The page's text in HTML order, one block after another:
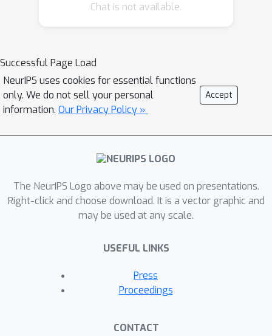
predictive multiplicity focus on
Rashomon Capacity applies to
probabilistic classifiers, capturing
more nuanced score variations for
individual samples. We provide a
Capacity, argue its intuitive appeal, and
demonstrate how to estimate it in
Capacity yields principled strategies
for disclosing conflicting models to
stakeholders. Our numerical
Capacity captures predictive
multiplicity in various datasets and
learning models, including neural
Chat is not available.
Successful Page Load
NeurIPS uses cookies for essential functions
only. We do not sell your personal
information. Our Privacy Policy »
Accept
The NeurIPS Logo above may be used on presentations.
Right-click and choose download. It is a vector graphic and
may be used at any scale.
USEFUL LINKS
Press
Proceedings
CONTACT